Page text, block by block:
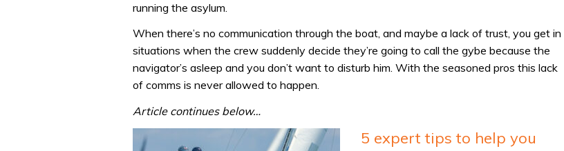
running the asylum.
When there’s no communication through the boat, and maybe a lack of trust, you get in
situations when the crew suddenly decide they’re going to call the gybe because the
navigator’s asleep and you don’t want to disturb him. With the seasoned pros this lack
of comms is never allowed to happen.
Article continues below…
5 expert tips to help you